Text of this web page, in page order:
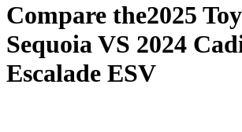
Compare the2025
SequoiaVS 2024
Escalade ESV